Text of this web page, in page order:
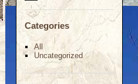
Categories
All
Uncategorized